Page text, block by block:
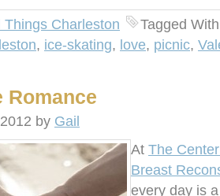
Things Charleston
Tagged
, ice-skating, love, picnic,
Romance
by Gail
At The
Breast
every day is